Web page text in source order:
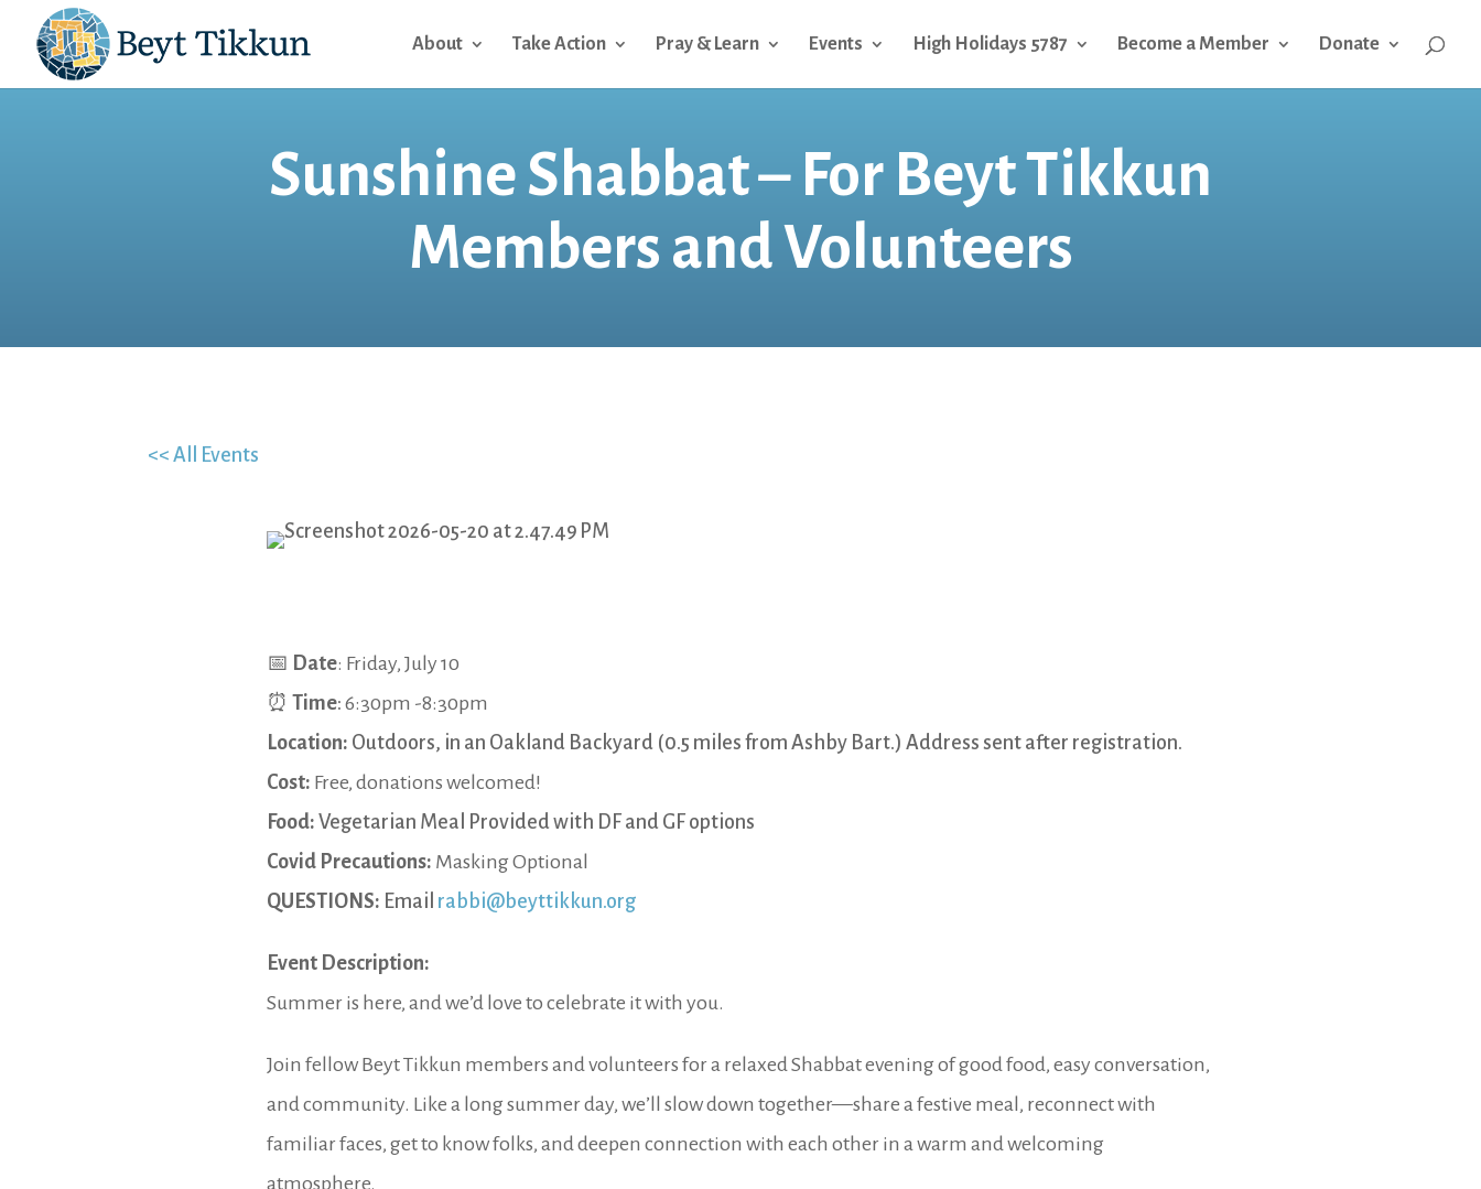
About Take Action Pray & Learn Events High Holidays 5787 Become a Member Donate
Sunshine Shabbat – For Beyt Tikkun
Members and Volunteers
<< All Events
📅 Date: Friday, July 10
⏰ Time: 6:30pm -8:30pm
Location: Outdoors, in an Oakland Backyard (0.5 miles from Ashby Bart.) Address sent after registration.
Cost: Free, donations welcomed!
Food: Vegetarian Meal Provided with DF and GF options
Covid Precautions: Masking Optional
QUESTIONS: Email rabbi@beyttikkun.org
Event Description:
Summer is here, and we’d love to celebrate it with you.
Join fellow Beyt Tikkun members and volunteers for a relaxed Shabbat evening of good food, easy conversation,
and community. Like a long summer day, we’ll slow down together—share a festive meal, reconnect with
familiar faces, get to know folks, and deepen connection with each other in a warm and welcoming
atmosphere.